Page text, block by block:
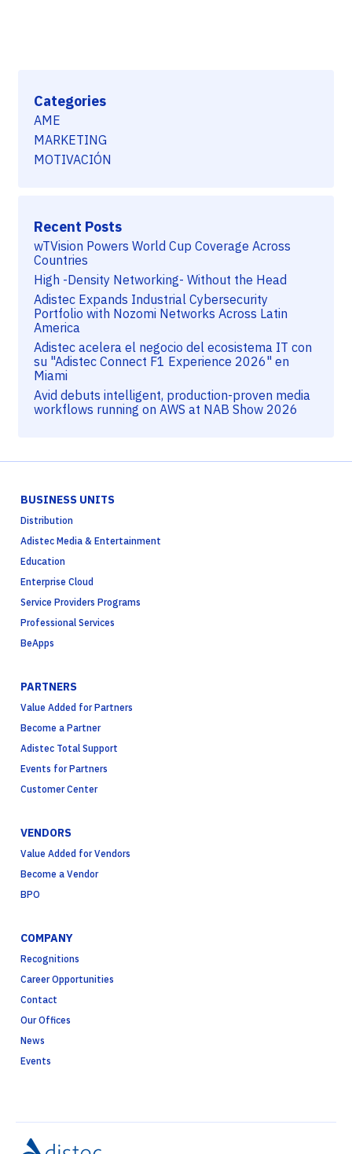
Categories
AME
MARKETING
MOTIVACIÓN
Recent Posts
wTVision Powers World Cup Coverage Across
Countries
High -Density Networking- Without the Head
Adistec Expands Industrial Cybersecurity
Portfolio with Nozomi Networks Across Latin
America
Adistec acelera el negocio del ecosistema IT con
su "Adistec Connect F1 Experience 2026" en
Miami
Avid debuts intelligent, production-proven media
workflows running on AWS at NAB Show 2026
BUSINESS UNITS
Distribution
Adistec Media & Entertainment
Education
Enterprise Cloud
Service Providers Programs
Professional Services
BeApps
PARTNERS
Value Added for Partners
Become a Partner
Adistec Total Support
Events for Partners
Customer Center
VENDORS
Value Added for Vendors
Become a Vendor
BPO
COMPANY
Recognitions
Career Opportunities
Contact
Our Offices
News
Events